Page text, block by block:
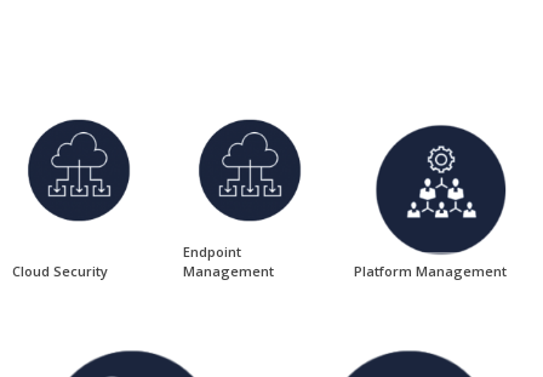
Cloud Security
Endpoint
Management
Platform Management